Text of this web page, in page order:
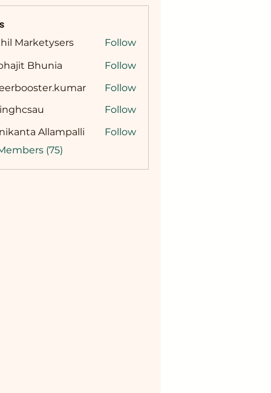
Marketysers
Follow
Bhunia
Follow
Follow
Follow
Allampalli
Follow
(75)